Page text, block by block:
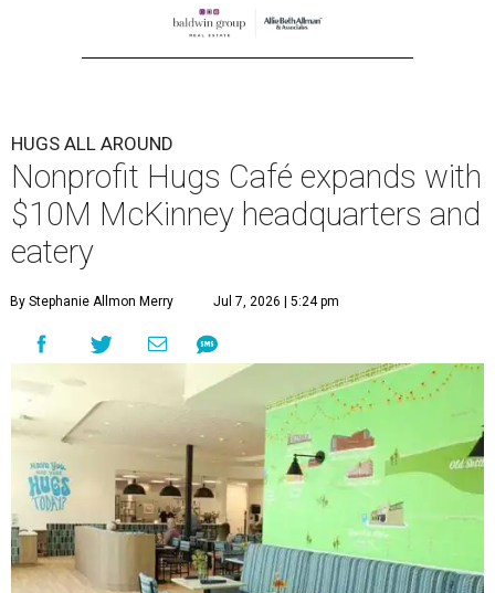
HUGS ALL AROUND
Nonprofit Hugs Café expands with
$10M McKinney headquarters and
eatery
By Stephanie Allmon Merry Jul 7, 2026 | 5:24 pm